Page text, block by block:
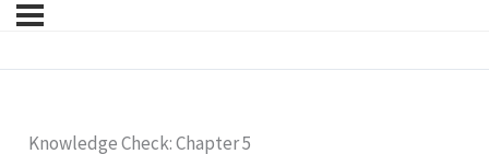
Knowledge Check: Chapter 5